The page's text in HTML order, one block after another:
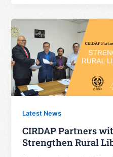
Latest News
CIRDAP Partners
Strengthen Rural